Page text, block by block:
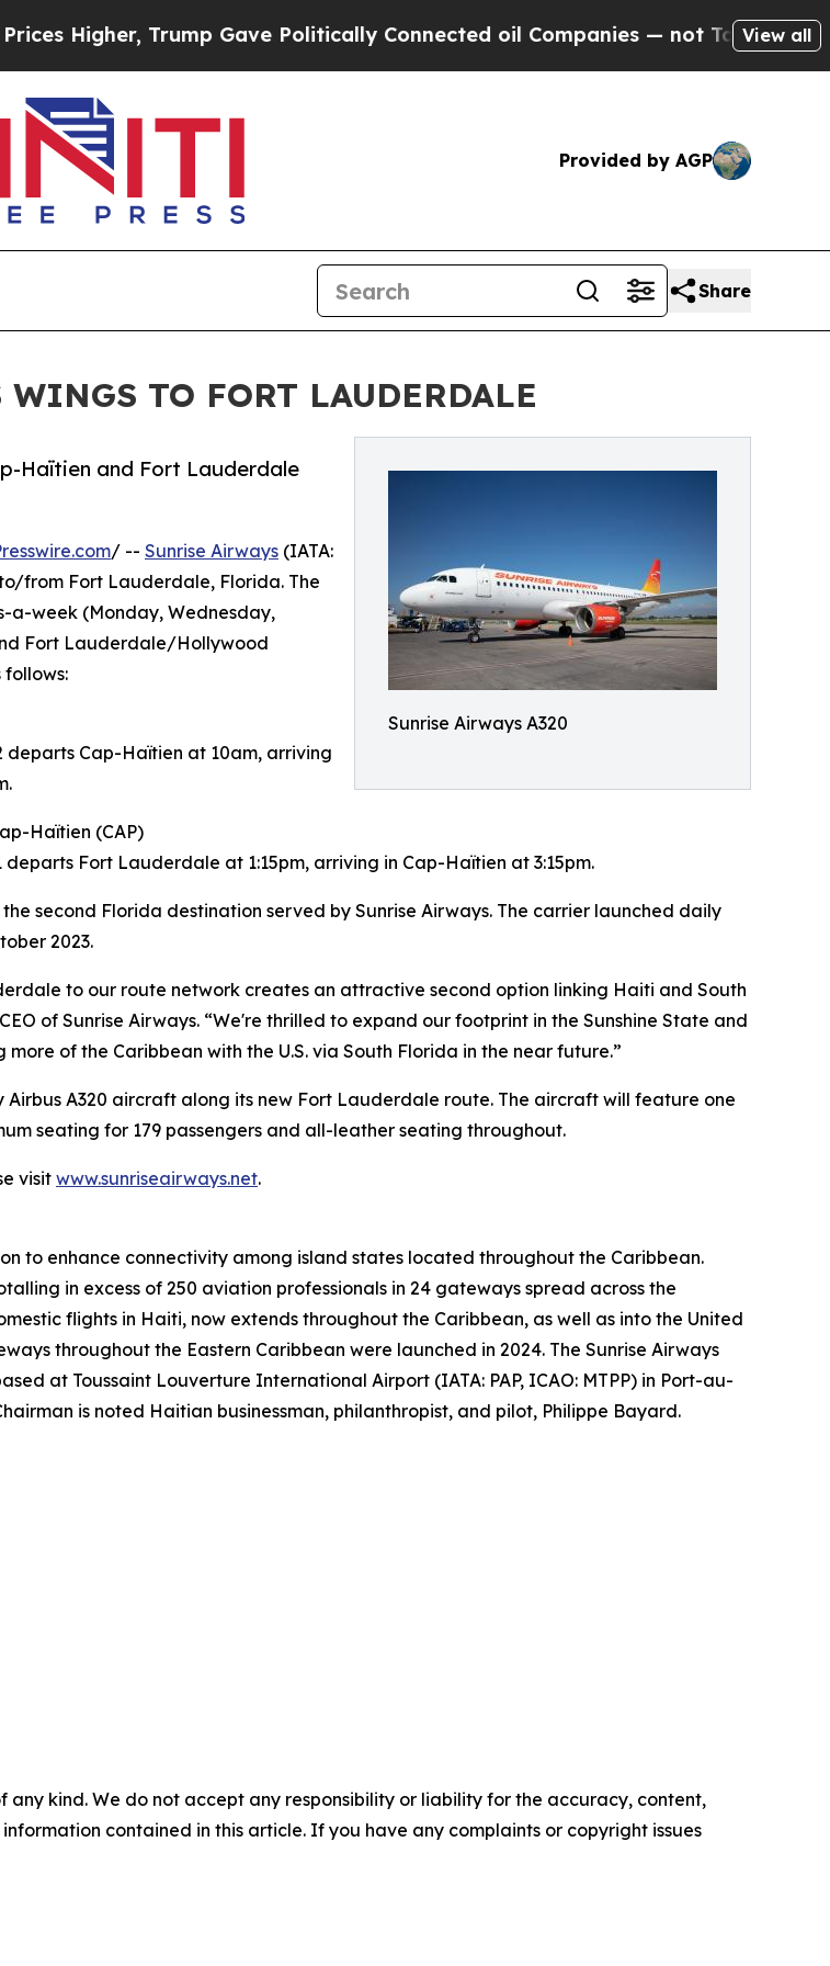
Trump Gave Politically Connected oil Companies — not Taxpayers — the
View all
Provided by AGP
Share
TO FORT LAUDERDALE
Sunrise Airways A320
Haïtien and Fort Lauderdale
/ -- Sunrise Airways (IATA:
from Fort Lauderdale, Florida. The
a-week (Monday, Wednesday,
Fort Lauderdale/Hollywood
departs Cap-Haïtien at 10am, arriving
Haïtien (CAP)
departs Fort Lauderdale at 1:15pm, arriving in Cap-Haïtien at 3:15pm.
second Florida destination served by Sunrise Airways. The carrier launched daily
2023.
to our route network creates an attractive second option linking Haiti and South
of Sunrise Airways. “We're thrilled to expand our footprint in the Sunshine State and
of the Caribbean with the U.S. via South Florida in the near future.”
Airbus A320 aircraft along its new Fort Lauderdale route. The aircraft will feature one
seating for 179 passengers and all-leather seating throughout.
visit www.sunriseairways.net.
to enhance connectivity among island states located throughout the Caribbean.
in excess of 250 aviation professionals in 24 gateways spread across the
flights in Haiti, now extends throughout the Caribbean, as well as into the United
throughout the Eastern Caribbean were launched in 2024. The Sunrise Airways
at Toussaint Louverture International Airport (IATA: PAP, ICAO: MTPP) in Port-au-
is noted Haitian businessman, philanthropist, and pilot, Philippe Bayard.
any kind. We do not accept any responsibility or liability for the accuracy, content,
contained in this article. If you have any complaints or copyright issues